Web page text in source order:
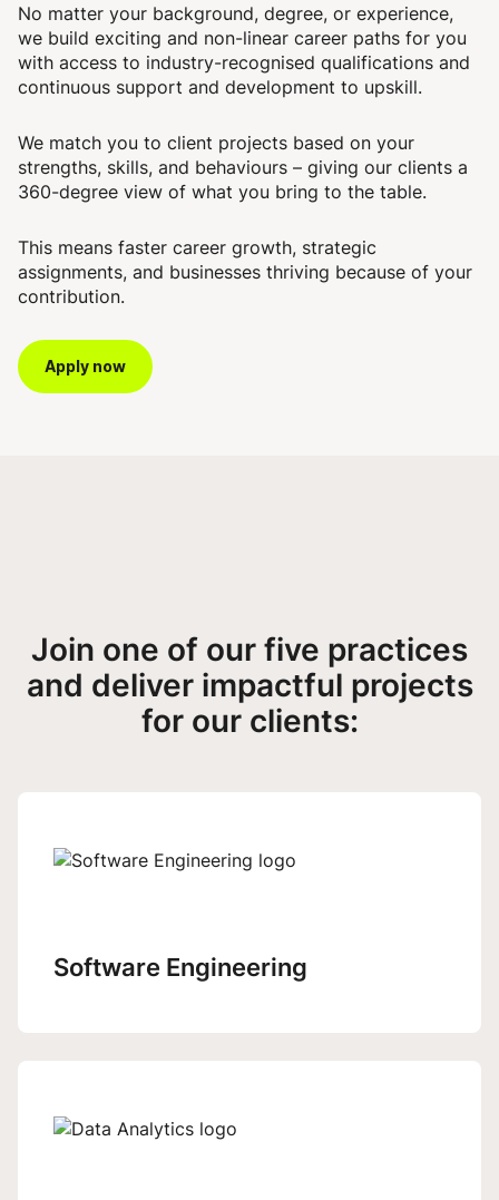
No matter your background, degree, or experience,
we build exciting and non-linear career paths for you
with access to industry-recognised qualifications and
continuous support and development to upskill.
We match you to client projects based on your
strengths, skills, and behaviours – giving our clients a
360-degree view of what you bring to the table.
This means faster career growth, strategic
assignments, and businesses thriving because of your
contribution.
Apply now
Join one of our five practices
and deliver impactful projects
for our clients:
Software Engineering